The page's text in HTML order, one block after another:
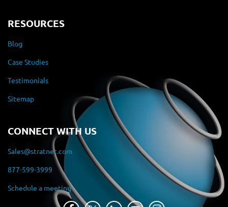
RESOURCES
Blog
Case Studies
Testimonials
Sitemap
CONNECT WITH US
Sales@stratnet.com
877-599-3999
Schedule a meeting